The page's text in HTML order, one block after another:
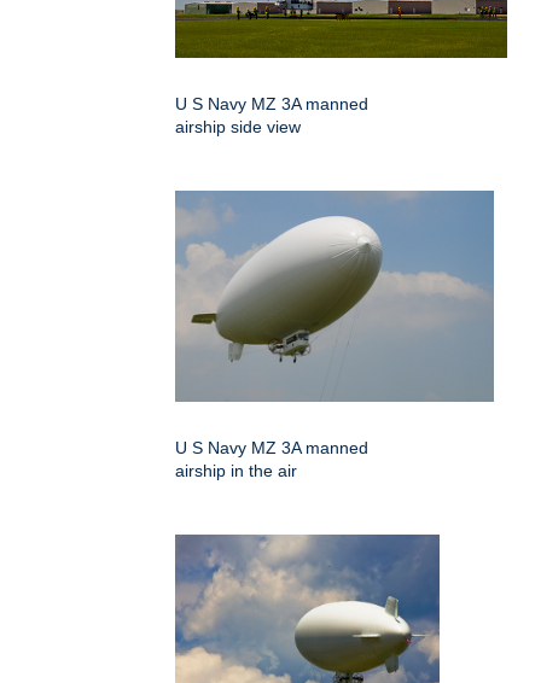
U S Navy MZ 3A manned
airship side view
U S Navy MZ 3A manned
airship in the air